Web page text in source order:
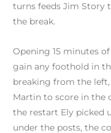
turns feeds Jim Story
the break.
Opening 15 minutes
gain any foothold in
breaking from the
Martin to score in the
the restart Ely picked
under the posts, the